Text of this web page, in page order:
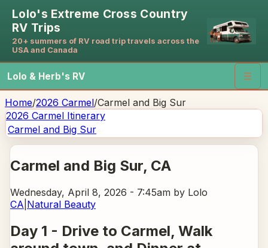
Lolo's Extreme Cross Country
RV Trips
20+ summers of RV road trip travels across the
USA and Canada
Lolo & Herb's RV ☰
Home/2026 Carmel/Carmel and Big Sur
2026 Carmel Itinerary
Carmel and Big Sur
Carmel and Big Sur, CA
Wednesday, April 8, 2026 - 7:45am by Lolo
CA Natural Beauty
Day 1 - Drive to Carmel, Walk